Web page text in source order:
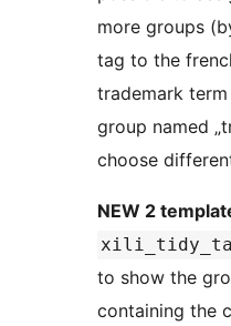
more groups
tag to the
trademark
group named
choose
NEW 2
to show the
containing the